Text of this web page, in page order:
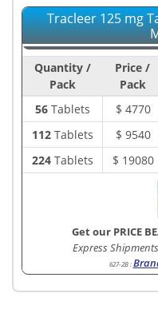
Tracleer 125 mg
Quantity /
Pack
Price /
Pack
56Tablets $ 4770
112Tablets $ 9540
224Tablets $ 19080
Get our PRICE
Express
627-2B: